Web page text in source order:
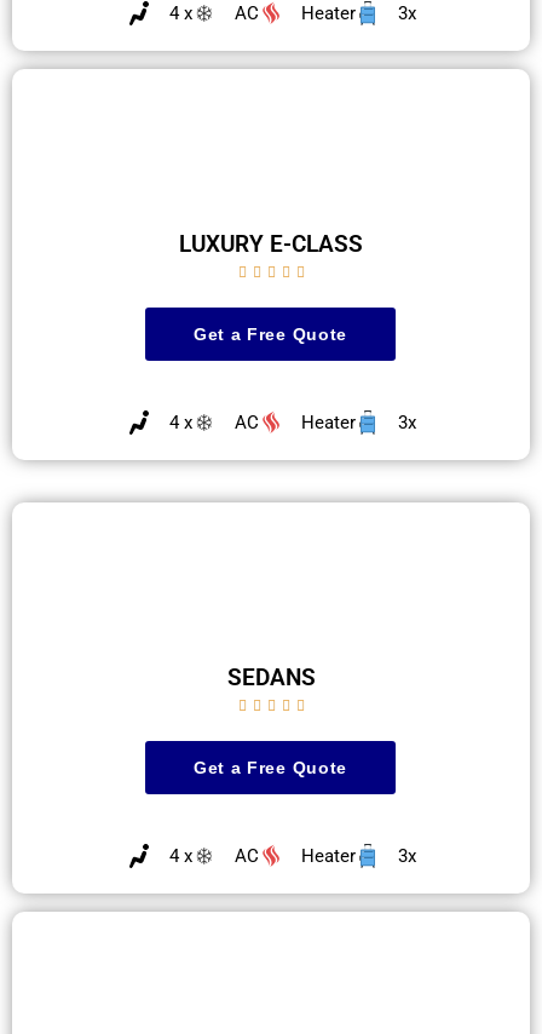
4 x AC Heater 3x
LUXURY E-CLASS
    
Get a Free Quote
4 x AC Heater 3x
SEDANS
    
Get a Free Quote
4 x AC Heater 3x